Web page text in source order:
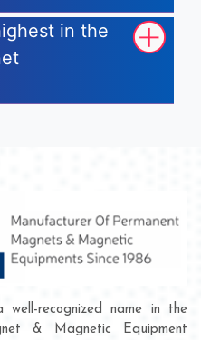
in the
recognized name in the
& Magnetic Equipment